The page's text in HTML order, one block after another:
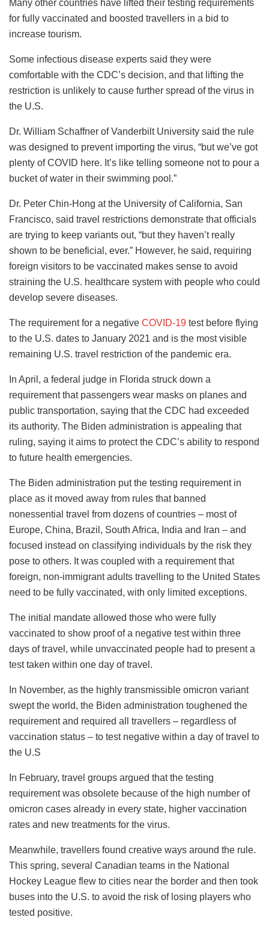
Many other countries have lifted their testing requirements
for fully vaccinated and boosted travellers in a bid to
increase tourism.
Some infectious disease experts said they were
comfortable with the CDC’s decision, and that lifting the
restriction is unlikely to cause further spread of the virus in
the U.S.
Dr. William Schaffner of Vanderbilt University said the rule
was designed to prevent importing the virus, “but we’ve got
plenty of COVID here. It’s like telling someone not to pour a
bucket of water in their swimming pool.”
Dr. Peter Chin-Hong at the University of California, San
Francisco, said travel restrictions demonstrate that officials
are trying to keep variants out, “but they haven’t really
shown to be beneficial, ever.” However, he said, requiring
foreign visitors to be vaccinated makes sense to avoid
straining the U.S. healthcare system with people who could
develop severe diseases.
The requirement for a negative COVID-19 test before flying
to the U.S. dates to January 2021 and is the most visible
remaining U.S. travel restriction of the pandemic era.
In April, a federal judge in Florida struck down a
requirement that passengers wear masks on planes and
public transportation, saying that the CDC had exceeded
its authority. The Biden administration is appealing that
ruling, saying it aims to protect the CDC’s ability to respond
to future health emergencies.
The Biden administration put the testing requirement in
place as it moved away from rules that banned
nonessential travel from dozens of countries – most of
Europe, China, Brazil, South Africa, India and Iran – and
focused instead on classifying individuals by the risk they
pose to others. It was coupled with a requirement that
foreign, non-immigrant adults travelling to the United States
need to be fully vaccinated, with only limited exceptions.
The initial mandate allowed those who were fully
vaccinated to show proof of a negative test within three
days of travel, while unvaccinated people had to present a
test taken within one day of travel.
In November, as the highly transmissible omicron variant
swept the world, the Biden administration toughened the
requirement and required all travellers – regardless of
vaccination status – to test negative within a day of travel to
the U.S
In February, travel groups argued that the testing
requirement was obsolete because of the high number of
omicron cases already in every state, higher vaccination
rates and new treatments for the virus.
Meanwhile, travellers found creative ways around the rule.
This spring, several Canadian teams in the National
Hockey League flew to cities near the border and then took
buses into the U.S. to avoid the risk of losing players who
tested positive.